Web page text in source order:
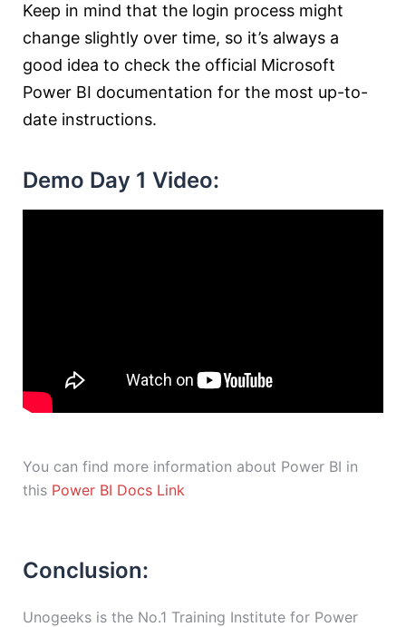
Keep in mind that the login process might
change slightly over time, so it’s always a
good idea to check the official Microsoft
Power BI documentation for the most up-to-
date instructions.
Demo Day 1 Video:
You can find more information about Power BI in
this Power BI Docs Link
Conclusion:
Unogeeks is the No.1 Training Institute for Power